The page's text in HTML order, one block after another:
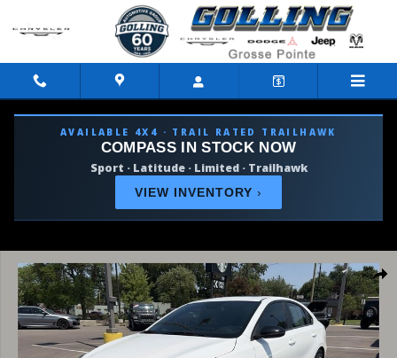
Skip to main content
AVAILABLE 4X4 · TRAIL RATED TRAILHAWK
COMPASS IN STOCK NOW
Sport · Latitude · Limited · Trailhawk
VIEW INVENTORY ›